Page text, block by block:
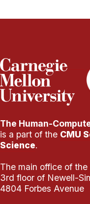
The Human-
is a part of the CMU
Science.
The main office of
3rd floor of Newell-
4804 Forbes Avenue